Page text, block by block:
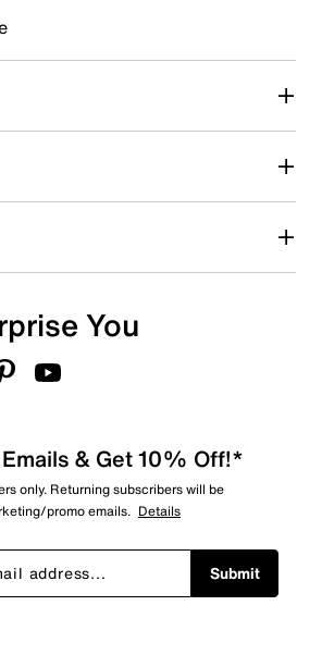
You
& Get 10% Off!*
only. Returning subscribers will be
promo emails. Details
Submit